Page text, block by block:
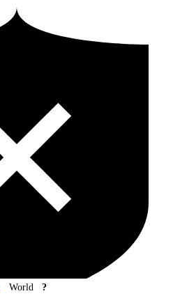
World
?